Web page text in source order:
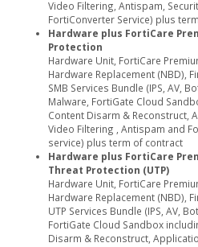
Video Filtering, Antispam,
FortiConverter Service) plus
Hardware plus FortiCare
Protection
Hardware Unit, FortiCare
Hardware Replacement (NBD),
SMB Services Bundle (IPS, AV,
Malware, FortiGate Cloud
Content Disarm & Reconstruct,
Video Filtering , Antispam and
service) plus term of contract
Hardware plus FortiCare
Threat Protection (UTP)
Hardware Unit, FortiCare
Hardware Replacement (NBD),
UTP Services Bundle (IPS, AV,
FortiGate Cloud Sandbox
Disarm & Reconstruct,